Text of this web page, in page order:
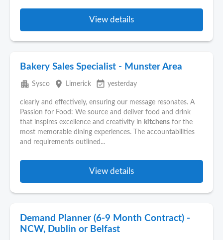
View details
Bakery Sales Specialist - Munster Area
apartment Sysco place Limerick event_available yesterday
clearly and effectively, ensuring our message resonates. A
Passion for Food: We source and deliver food and drink
that inspires excellence and creativity in kitchens for the
most memorable dining experiences. The accountabilities
and requirements outlined...
View details
Demand Planner (6-9 Month Contract) -
NCW, Dublin or Belfast